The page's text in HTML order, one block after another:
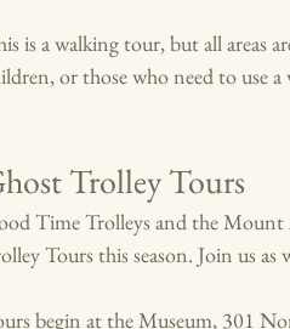
is a walking tour, but all areas
or those who need to use a
Trolley Tours
Time Trolleys and the
Tours this season. Join us
begin at the Museum, 301